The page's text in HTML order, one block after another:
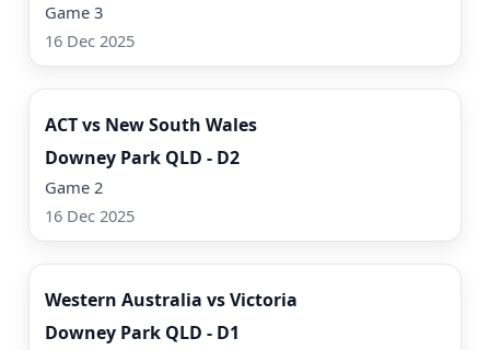
Game 3
16 Dec 2025
Watch Now
ACT vs New South Wales
Downey Park QLD - D2
Game 2
16 Dec 2025
Watch Now
Western Australia vs Victoria
Downey Park QLD - D1